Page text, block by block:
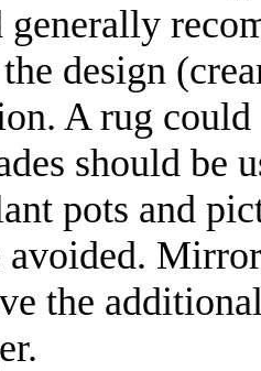
design
A rug
should be
pots and
avoided.
the